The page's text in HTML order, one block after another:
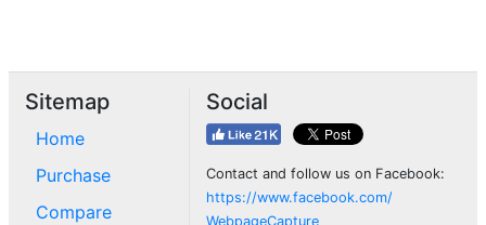
Sitemap
Home
Purchase
Compare
Social
Contact and follow us on Facebook:
https://www.facebook.com/
WebpageCapture